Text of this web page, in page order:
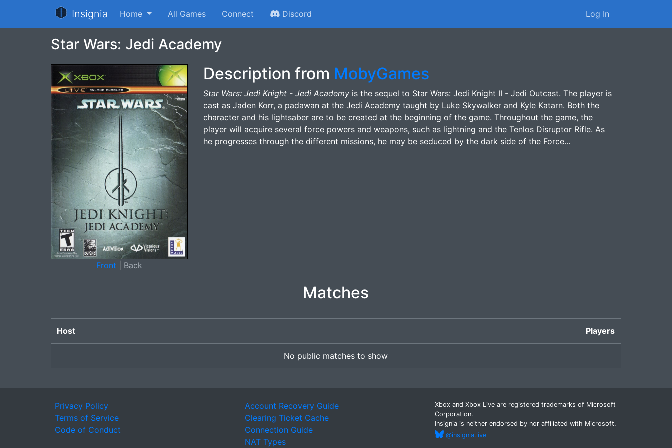
Insignia Home All Games Connect Discord Log In
Star Wars: Jedi Academy
Front Back
Description from MobyGames
Star Wars: Jedi Knight - Jedi Academy is the sequel to Star Wars: Jedi Knight II - Jedi Outcast. The player is
cast as Jaden Korr, a padawan at the Jedi Academy taught by Luke Skywalker and Kyle Katarn. Both the
character and his lightsaber are to be created at the beginning of the game. Throughout the game, the
player will acquire several force powers and weapons, such as lightning and the Tenlos Disruptor Rifle. As
he progresses through the different missions, he may be seduced by the dark side of the Force...
Matches
Host Players
No public matches to show
Privacy Policy
Terms of Service
Code of Conduct
Account Recovery Guide
Clearing Ticket Cache
Connection Guide
NAT Types
Xbox and Xbox Live are registered trademarks of Microsoft
Corporation.
Insignia is neither endorsed by nor affiliated with Microsoft.
@insignia.live